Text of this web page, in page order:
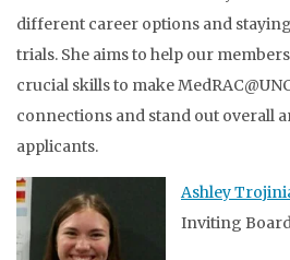
different career options and
trials. She aims to help our
crucial skills to make
connections and stand out overall
applicants.
Ashley
Inviting